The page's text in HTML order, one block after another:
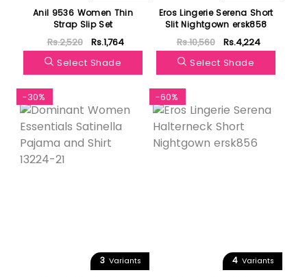
Anil 9536 Women Thin
Strap Slip Set
Rs.2,520
Rs.1,764
Select Shade
Eros Lingerie Serena Short
Slit Nightgown ersk858
Rs.10,560
Rs.4,224
Select Shade
-30%
3 Variants
-60%
4 Variants